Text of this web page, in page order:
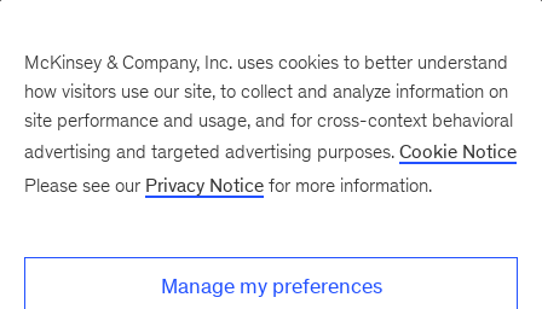
There was a problem loading this section.
McKinsey & Company, Inc. uses cookies to better understand
how visitors use our site, to collect and analyze information on
site performance and usage, and for cross-context behavioral
advertising and targeted advertising purposes. Cookie Notice
Please see our Privacy Notice for more information.
Manage my preferences